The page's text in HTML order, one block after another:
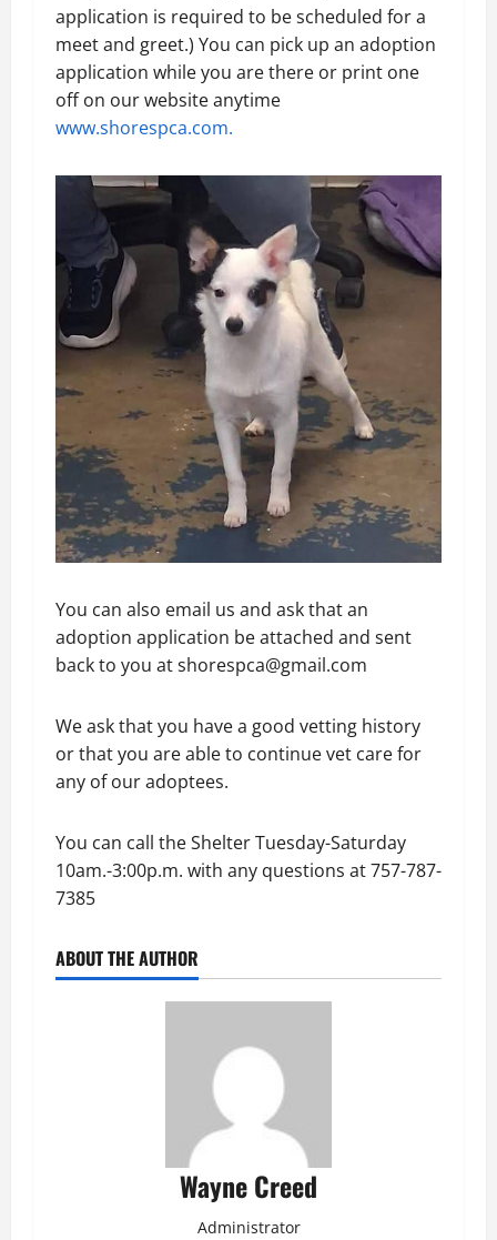
application is required to be scheduled for a
meet and greet.) You can pick up an adoption
application while you are there or print one
off on our website anytime
www.shorespca.com.
You can also email us and ask that an
adoption application be attached and sent
back to you at shorespca@gmail.com
We ask that you have a good vetting history
or that you are able to continue vet care for
any of our adoptees.
You can call the Shelter Tuesday-Saturday
10am.-3:00p.m. with any questions at 757-787-
7385
ABOUT THE AUTHOR
Wayne Creed
Administrator